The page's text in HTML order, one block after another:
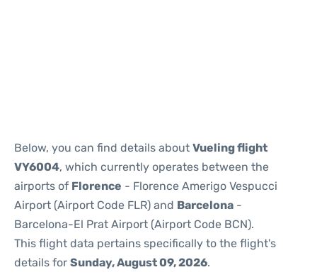
Below, you can find details about Vueling flight
VY6004, which currently operates between the
airports of Florence - Florence Amerigo Vespucci
Airport (Airport Code FLR) and Barcelona -
Barcelona-El Prat Airport (Airport Code BCN).
This flight data pertains specifically to the flight's
details for Sunday, August 09, 2026.